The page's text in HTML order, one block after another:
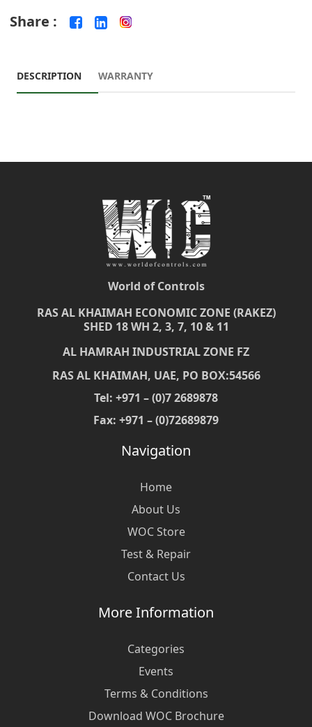
Share :
DESCRIPTION WARRANTY
World of Controls
RAS AL KHAIMAH ECONOMIC ZONE (RAKEZ)
SHED 18 WH 2, 3, 7, 10 & 11
AL HAMRAH INDUSTRIAL ZONE FZ
RAS AL KHAIMAH, UAE, PO BOX:54566
Tel: +971 – (0)7 2689878
Fax: +971 – (0)72689879
Navigation
Home
About Us
WOC Store
Test & Repair
Contact Us
More Information
Categories
Events
Terms & Conditions
Download WOC Brochure